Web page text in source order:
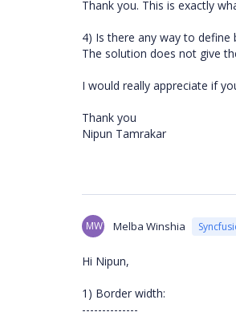
Thank you. This is exactly
4) Is there any way to define
The solution does not give
I would really appreciate if
Thank you
Nipun Tamrakar
MW Melba Winshia
Hi Nipun,
1) Border width:
--------------